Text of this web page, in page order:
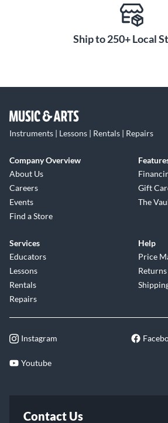
Ship to 250+ Local
Instruments | Lessons | Rentals | Repairs
Company Overview
About Us
Careers
Events
Find a Store
Gift
The
Services
Educators
Lessons
Rentals
Repairs
Help
Price
Returns
Instagram
Youtube
Contact Us